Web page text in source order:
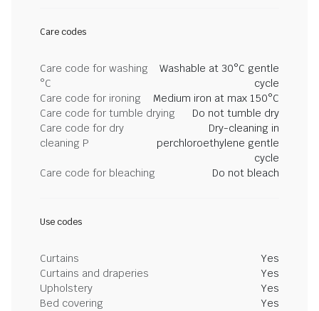
Care codes
Care code for washing
°C
Washable at 30°C gentle
cycle
Care code for ironing
Medium iron at max 150°C
Care code for tumble drying
Do not tumble dry
Care code for dry
cleaning P
Dry-cleaning in
perchloroethylene gentle
cycle
Care code for bleaching
Do not bleach
Use codes
Curtains
Yes
Curtains and draperies
Yes
Upholstery
Yes
Bed covering
Yes